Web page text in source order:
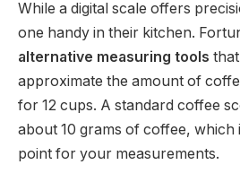
While a digital scale offers
one handy in their kitchen.
alternative measuring tools
approximate the amount of
for 12 cups. A standard coffee
about 10 grams of coffee, which
point for your measurements.